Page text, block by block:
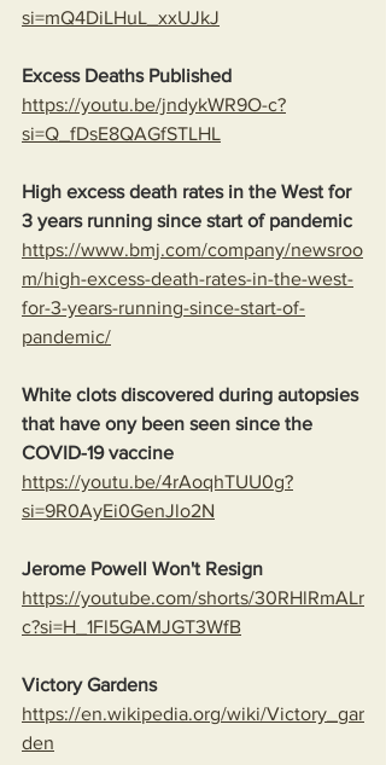
si=mQ4DiLHuL_xxUJkJ
Excess Deaths Published
https://youtu.be/jndykWR9O-c?
si=Q_fDsE8QAGfSTLHL
High excess death rates in the West for
3 years running since start of pandemic
https://www.bmj.com/company/newsroo
m/high-excess-death-rates-in-the-west-
for-3-years-running-since-start-of-
pandemic/
White clots discovered during autopsies
that have ony been seen since the
COVID-19 vaccine
https://youtu.be/4rAoqhTUU0g?
si=9R0AyEi0GenJlo2N
Jerome Powell Won't Resign
https://youtube.com/shorts/30RHlRmALr
c?si=H_1Fl5GAMJGT3WfB
Victory Gardens
https://en.wikipedia.org/wiki/Victory_gar
den